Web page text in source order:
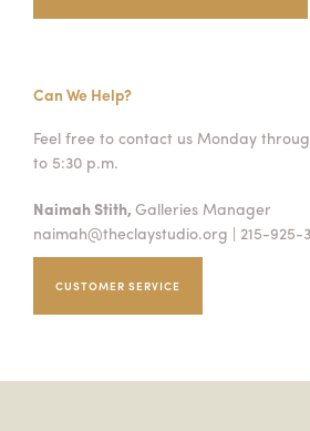
Can We Help?
Feel free to contact us Monday
to 5:30 p.m.
Naimah Stith, Galleries Manager
naimah@theclaystudio.org | 215-925-
CUSTOMER SERVICE